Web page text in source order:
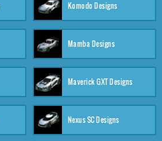
Komodo Designs
Mamba Designs
Maverick GXT Designs
Nexus SC Designs